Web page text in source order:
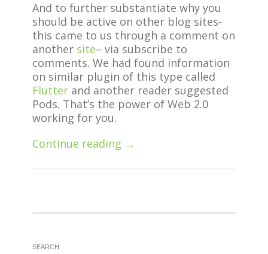
And to further substantiate why you
should be active on other blog sites-
this came to us through a comment on
another site– via subscribe to
comments. We had found information
on similar plugin of this type called
Flutter and another reader suggested
Pods. That’s the power of Web 2.0
working for you.
Continue reading →
SEARCH